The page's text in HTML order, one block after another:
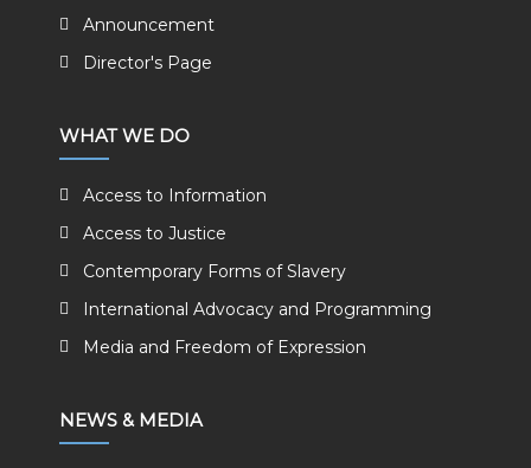
Announcement
Director's Page
WHAT WE DO
Access to Information
Access to Justice
Contemporary Forms of Slavery
International Advocacy and Programming
Media and Freedom of Expression
NEWS & MEDIA